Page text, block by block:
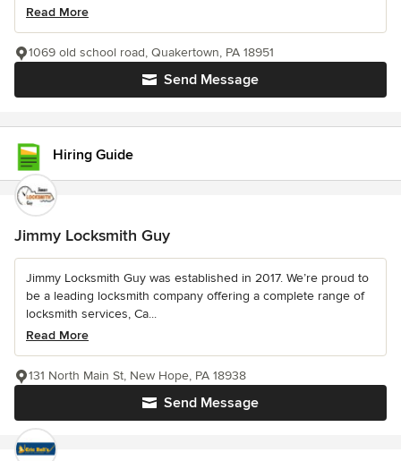
Read More
Send Message
1069 old school road, Quakertown, PA 18951
Hiring Guide
Jimmy Locksmith Guy
Jimmy Locksmith Guy was established in 2017. We’re proud to
be a leading locksmith company offering a complete range of
locksmith services, Ca...
Read More
Send Message
131 North Main St, New Hope, PA 18938